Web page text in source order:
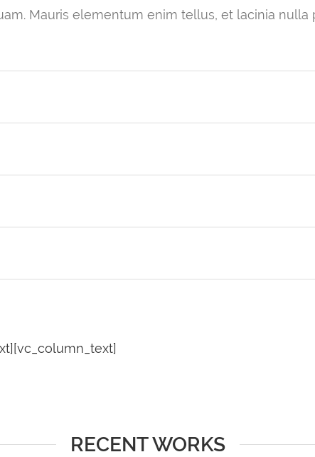
Mauris elementum enim tellus, et lacinia
RECENT WORKS